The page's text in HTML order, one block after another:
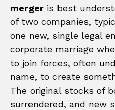
merger is best
of two companies,
one new, single legal
corporate marriage
to join forces, often
name, to create
The original stocks of
surrendered, and new